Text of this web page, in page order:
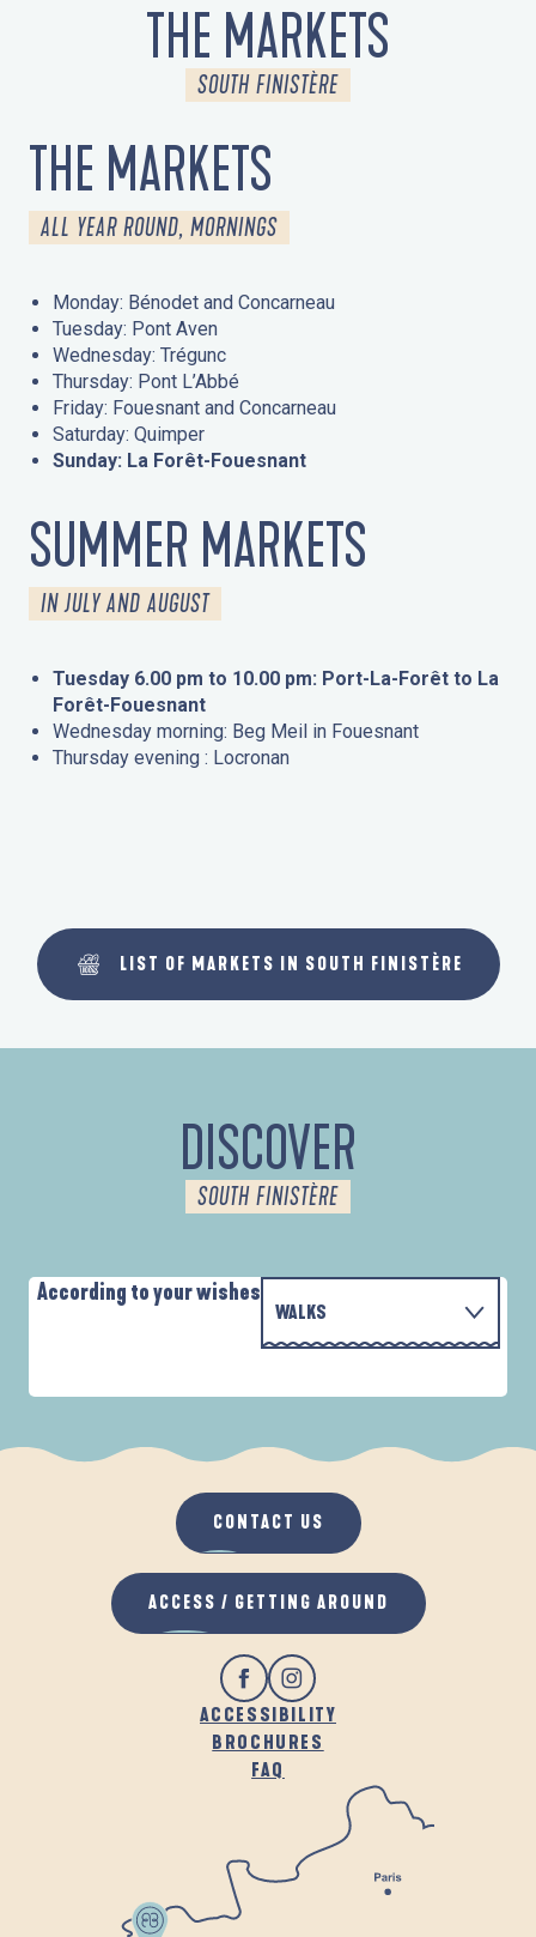
THE MARKETS
SOUTH FINISTÈRE
THE MARKETS
ALL YEAR ROUND, MORNINGS
Monday: Bénodet and Concarneau
Tuesday: Pont Aven
Wednesday: Trégunc
Thursday: Pont L’Abbé
Friday: Fouesnant and Concarneau
Saturday: Quimper
Sunday: La Forêt-Fouesnant
SUMMER MARKETS
IN JULY AND AUGUST
Tuesday 6.00 pm to 10.00 pm: Port-La-Forêt to La
Forêt-Fouesnant
Wednesday morning: Beg Meil in Fouesnant
Thursday evening : Locronan
LIST OF MARKETS IN SOUTH FINISTÈRE
DISCOVER
SOUTH FINISTÈRE
According to your wishes
WALKS
WHEN IT RAINS
IN THE FRESH AIR
PARCOURS D'INTERPRÉTATION DE L'ANSE
ACCESSIBILITY
BROCHURES
FAQ
CONTACT US
ACCESS / GETTING AROUND